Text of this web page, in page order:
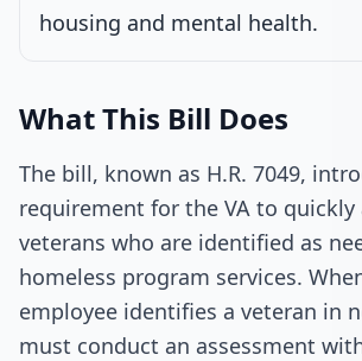
housing and mental health.
What This Bill Does
The bill, known as H.R. 7049,
requirement for the VA to quickly
veterans who are identified as
homeless program services.
employee identifies a veteran in
must conduct an assessment